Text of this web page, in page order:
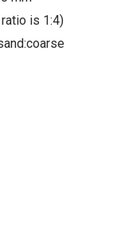
is 1:4)